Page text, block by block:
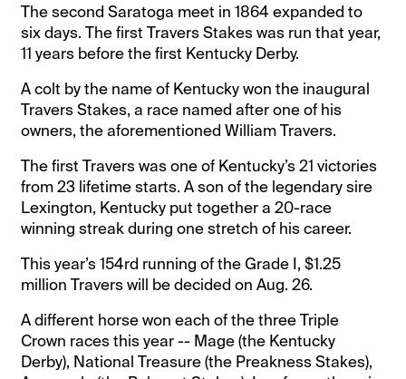
The second Saratoga meet in 1864 expanded to
six days. The first Travers Stakes was run that year,
11 years before the first Kentucky Derby.
A colt by the name of Kentucky won the inaugural
Travers Stakes, a race named after one of his
owners, the aforementioned William Travers.
The first Travers was one of Kentucky’s 21 victories
from 23 lifetime starts. A son of the legendary sire
Lexington, Kentucky put together a 20-race
winning streak during one stretch of his career.
This year’s 154rd running of the Grade I, $1.25
million Travers will be decided on Aug. 26.
A different horse won each of the three Triple
Crown races this year -- Mage (the Kentucky
Derby), National Treasure (the Preakness Stakes),